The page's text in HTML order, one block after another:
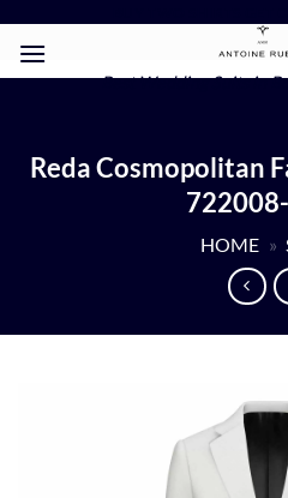
content
Best Wedding Suits in
Reda Cosmopolitan
HOME »